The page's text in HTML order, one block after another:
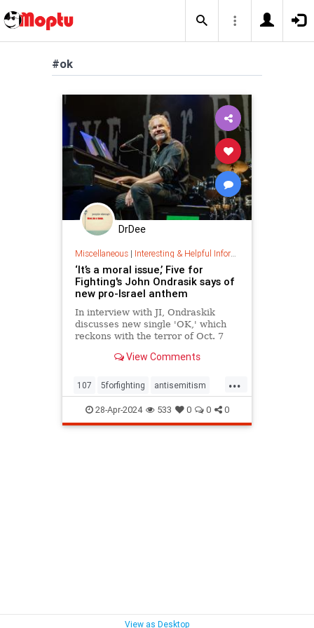
#ok
DrDee
Miscellaneous| Interesting & Helpful Information
‘It’s a moral issue,’ Five for
Fighting's John Ondrasik says of
new pro-Israel anthem
In interview with JI, Ondraskik
discusses new single 'OK,' which
reckons with the terror of Oct. 7
View Comments
...
107 5forfighting antisemitism
bringthemhome fiveforfighting
hostages justice moralissue
28-Apr-2024 533 0 0 0
View as Desktop